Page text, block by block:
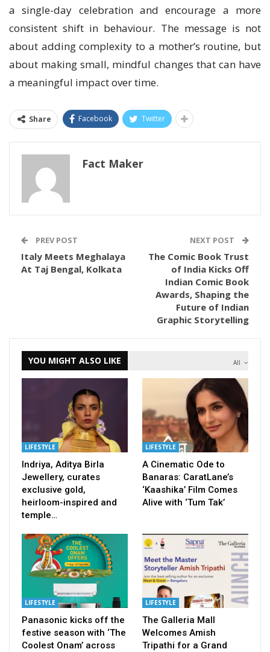
a single-day celebration and encourage a more
consistent shift in behaviour. The message is not
about adding complexity to a mother’s routine, but
about making small, mindful changes that can have
a meaningful impact over time.
Share Facebook Twitter
Fact Maker
PREV POST
Italy Meets Meghalaya
At Taj Bengal, Kolkata
NEXT POST
The Comic Book Trust
of India Kicks Off
Indian Comic Book
Awards, Shaping the
Future of Indian
Graphic Storytelling
All
YOU MIGHT ALSO LIKE
LIFESTYLE
Indriya, Aditya Birla
Jewellery, curates
exclusive gold,
heirloom-inspired and
temple…
LIFESTYLE
A Cinematic Ode to
Banaras: CaratLane’s
‘Kaashika’ Film Comes
Alive with ‘Tum Tak’
LIFESTYLE
Panasonic kicks off the
festive season with ‘The
Coolest Onam’ across
LIFESTYLE
The Galleria Mall
Welcomes Amish
Tripathi for a Grand